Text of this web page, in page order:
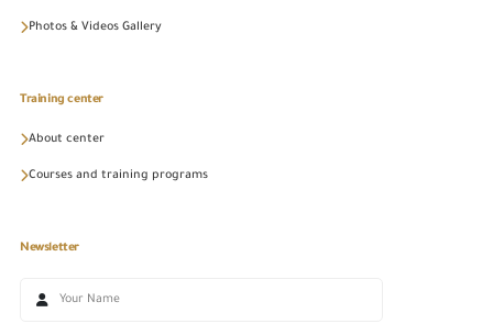
Photos & Videos Gallery
Training center
About center
Courses and training programs
Newsletter